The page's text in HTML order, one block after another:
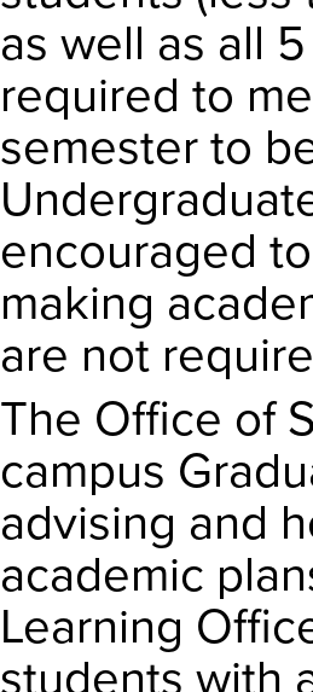
as well as all
required to
semester to
encouraged
making
are not
The Office of
campus
advising and
academic
Learning
students with